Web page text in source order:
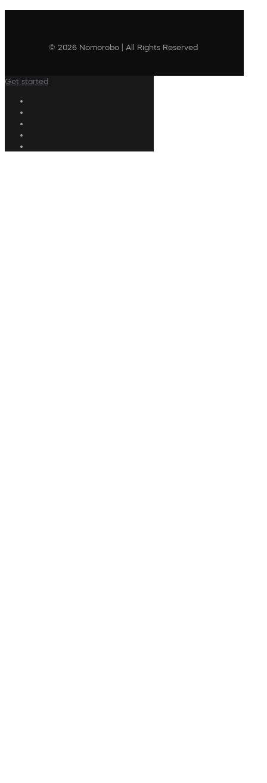
© 2026 Nomorobo | All Rights Reserved
Get started